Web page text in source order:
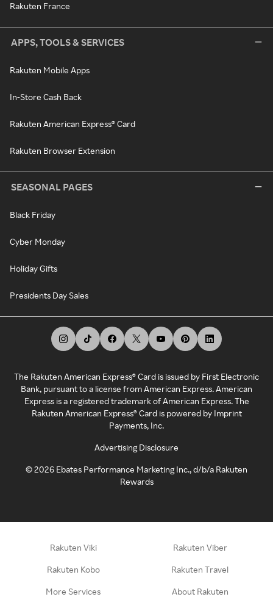
Rakuten France
APPS, TOOLS & SERVICES
Rakuten Mobile Apps
In-Store Cash Back
Rakuten American Express® Card
Rakuten Browser Extension
SEASONAL PAGES
Black Friday
Cyber Monday
Holiday Gifts
Presidents Day Sales
The Rakuten American Express® Card is issued by First Electronic
Bank, pursuant to a license from American Express. American
Express is a registered trademark of American Express. The
Rakuten American Express® Card is powered by Imprint
Payments, Inc.
Advertising Disclosure
©2026 Ebates Performance Marketing Inc., d/b/a Rakuten
Rewards
Rakuten Viki Rakuten Viber
Rakuten Kobo Rakuten Travel
More Services About Rakuten